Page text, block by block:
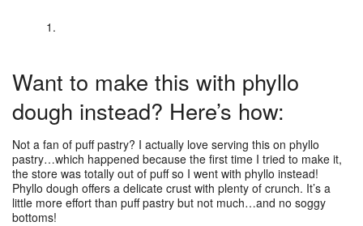
Want to make this with phyllo
dough instead? Here’s how:
Not a fan of puff pastry? I actually love serving this on phyllo
pastry…which happened because the first time I tried to make it,
the store was totally out of puff so I went with phyllo instead!
Phyllo dough offers a delicate crust with plenty of crunch. It’s a
little more effort than puff pastry but not much…and no soggy
bottoms!